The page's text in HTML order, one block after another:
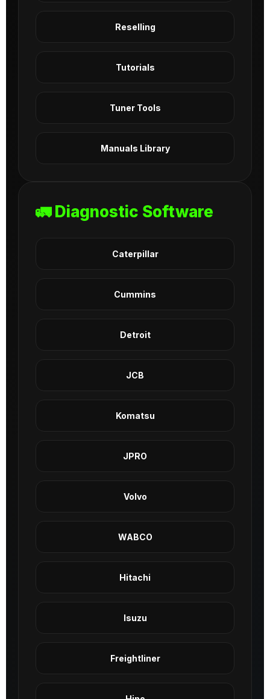
Reselling
Tutorials
Tuner Tools
Manuals Library
🚛 Diagnostic Software
Caterpillar
Cummins
Detroit
JCB
Komatsu
JPRO
Volvo
WABCO
Hitachi
Isuzu
Freightliner